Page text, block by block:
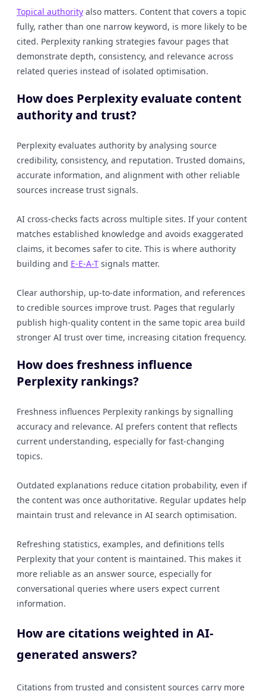
Topical authority also matters. Content that covers a topic
fully, rather than one narrow keyword, is more likely to be
cited. Perplexity ranking strategies favour pages that
demonstrate depth, consistency, and relevance across
related queries instead of isolated optimisation.
How does Perplexity evaluate content
authority and trust?
Perplexity evaluates authority by analysing source
credibility, consistency, and reputation. Trusted domains,
accurate information, and alignment with other reliable
sources increase trust signals.
AI cross-checks facts across multiple sites. If your content
matches established knowledge and avoids exaggerated
claims, it becomes safer to cite. This is where authority
building and E-E-A-T signals matter.
Clear authorship, up-to-date information, and references
to credible sources improve trust. Pages that regularly
publish high-quality content in the same topic area build
stronger AI trust over time, increasing citation frequency.
How does freshness influence
Perplexity rankings?
Freshness influences Perplexity rankings by signalling
accuracy and relevance. AI prefers content that reflects
current understanding, especially for fast-changing
topics.
Outdated explanations reduce citation probability, even if
the content was once authoritative. Regular updates help
maintain trust and relevance in AI search optimisation.
Refreshing statistics, examples, and definitions tells
Perplexity that your content is maintained. This makes it
more reliable as an answer source, especially for
conversational queries where users expect current
information.
How are citations weighted in AI-
generated answers?
Citations from trusted and consistent sources carry more